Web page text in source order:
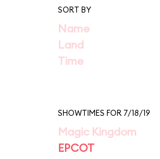
SORT BY
Name
Land
Time
SHOWTIMES FOR 7/18/19
Magic Kingdom
EPCOT